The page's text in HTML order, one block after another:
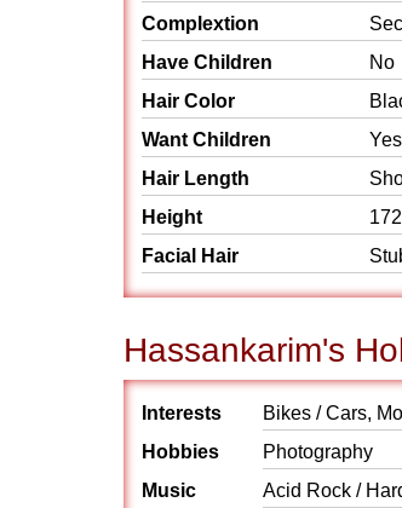
Complextion
Have Children
No
Hair Color
Want Children
Yes
Hair Length
Height
Facial Hair
Hassankarim's
Interests
Bikes / Cars,
Hobbies
Photography
Music
Acid Rock /